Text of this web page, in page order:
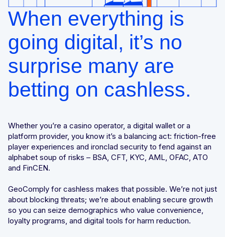
When everything is
going digital, it’s no
surprise many are
betting on cashless.
Whether you’re a casino operator, a digital wallet or a
platform provider, you know it’s a balancing act: friction-free
player experiences and ironclad security to fend against an
alphabet soup of risks – BSA, CFT, KYC, AML, OFAC, ATO
and FinCEN.
GeoComply for cashless makes that possible. We’re not just
about blocking threats; we’re about enabling secure growth
so you can seize demographics who value convenience,
loyalty programs, and digital tools for harm reduction.